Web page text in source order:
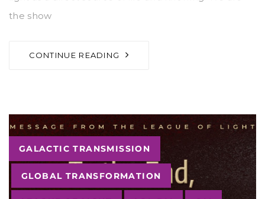
the show
CONTINUE READING
Tags
GALACTIC TRANSMISSION
GLOBAL TRANSFORMATION